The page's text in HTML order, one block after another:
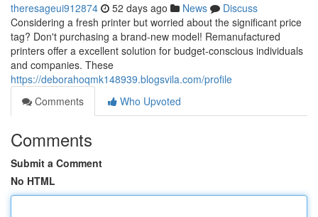
theresageui912874 52 days ago News
Discuss
Considering a fresh printer but worried about the significant price
tag? Don't purchasing a brand-new model! Remanufactured
printers offer a excellent solution for budget-conscious individuals
and companies. These
https://deborahoqmk148939.blogsvila.com/profile
Comments
Who Upvoted
Comments
Submit a Comment
No HTML